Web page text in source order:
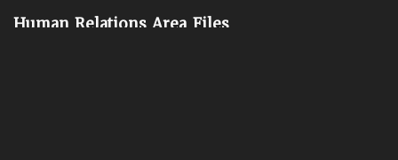
Human Relations Area Files